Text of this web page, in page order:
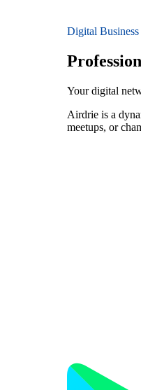
Digital Business
Your digital
Airdrie is a
meetups, or